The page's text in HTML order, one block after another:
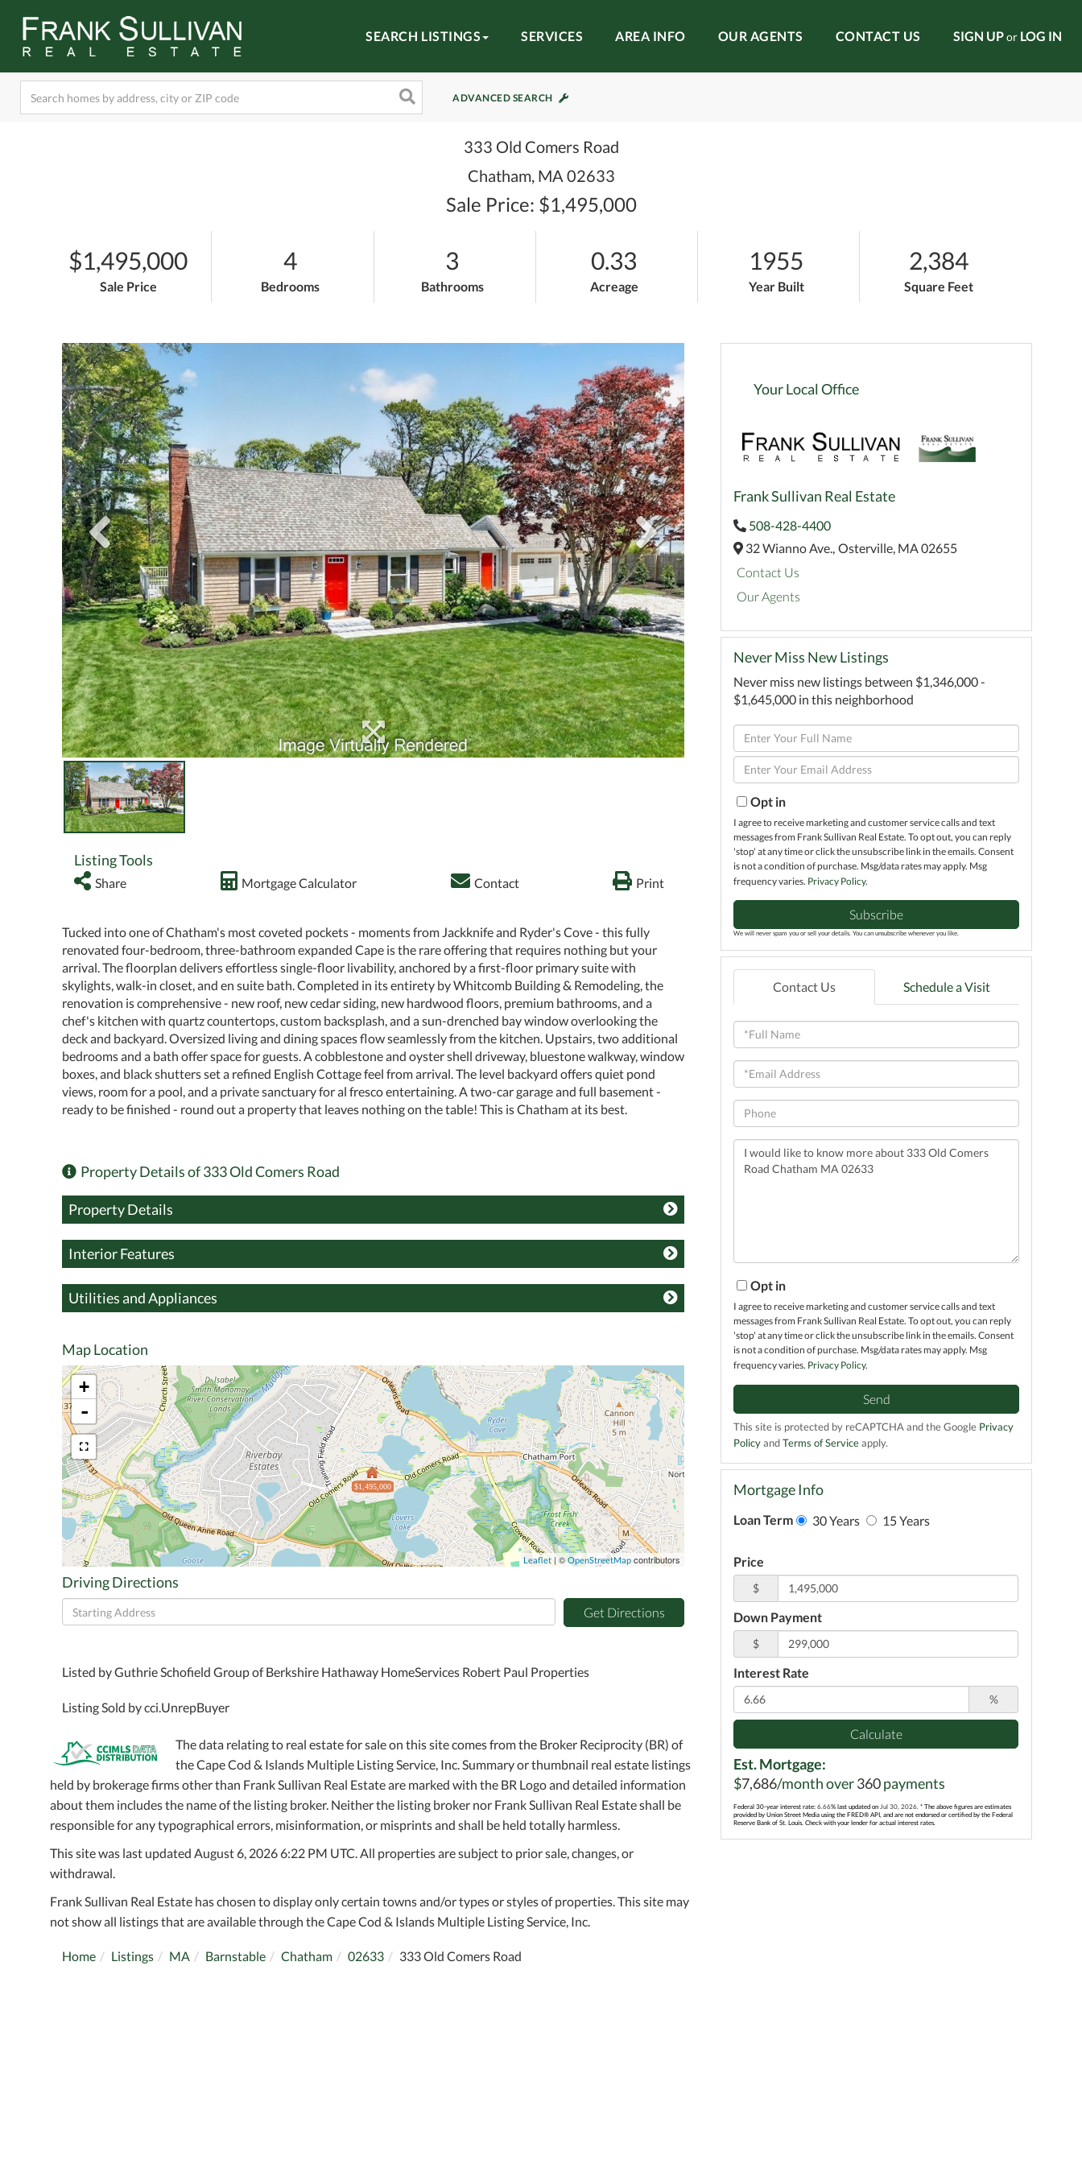
SIGN UPor LOG IN
SEARCH LISTINGS SERVICES AREA INFO OUR AGENTS CONTACT US
ADVANCED SEARCH
333 Old Comers Road
Chatham, MA 02633
Sale Price: $1,495,000
$1,495,000
Sale Price
4
Bedrooms
3
Bathrooms
0.33
Acreage
1955
Year Built
2,384
Square Feet
Listing Tools
Share Mortgage Calculator Contact Print
Tucked into one of Chatham's most coveted pockets - moments from Jackknife and Ryder's Cove - this fully
renovated four-bedroom, three-bathroom expanded Cape is the rare offering that requires nothing but your
arrival. The floorplan delivers effortless single-floor livability, anchored by a first-floor primary suite with
skylights, walk-in closet, and en suite bath. Completed in its entirety by Whitcomb Building & Remodeling, the
renovation is comprehensive - new roof, new cedar siding, new hardwood floors, premium bathrooms, and a
chef's kitchen with quartz countertops, custom backsplash, and a sun-drenched bay window overlooking the
deck and backyard. Oversized living and dining spaces flow seamlessly from the kitchen. Upstairs, two additional
bedrooms and a bath offer space for guests. A cobblestone and oyster shell driveway, bluestone walkway, window
boxes, and black shutters set a refined English Cottage feel from arrival. The level backyard offers quiet pond
views, room for a pool, and a private sanctuary for al fresco entertaining. A two-car garage and full basement -
ready to be finished - round out a property that leaves nothing on the table! This is Chatham at its best.
Property Details of 333 Old Comers Road
Property Details
Interior Features
Utilities and Appliances
Map Location
$1,495,000
+
-
Leaflet| ©OpenStreetMap contributors
Driving Directions
Driving
Directions
Get Directions
Listed by Guthrie Schofield Group of Berkshire Hathaway HomeServices Robert Paul Properties
Listing Sold by cci.UnrepBuyer
The data relating to real estate for sale on this site comes from the Broker Reciprocity (BR) of
the Cape Cod & Islands Multiple Listing Service, Inc. Summary or thumbnail real estate listings
held by brokerage firms other than Frank Sullivan Real Estate are marked with the BR Logo and detailed information
about them includes the name of the listing broker. Neither the listing broker nor Frank Sullivan Real Estate shall be
responsible for any typographical errors, misinformation, or misprints and shall be held totally harmless.
This site was last updated August 6, 2026 6:22 PM UTC. All properties are subject to prior sale, changes, or
withdrawal.
Frank Sullivan Real Estate has chosen to display only certain towns and/or types or styles of properties. This site may
not show all listings that are available through the Cape Cod & Islands Multiple Listing Service, Inc.
Home Listings MA Barnstable Chatham 02633 333 Old Comers Road
Your Local Office
Frank Sullivan Real Estate
508-428-4400
32 Wianno Ave., Osterville, MA02655
Contact Us
Our Agents
Never Miss New Listings
Never miss new listings between $1,346,000 -
$1,645,000 in this neighborhood
Enter
Full
Name
Enter
Your
EmailOpt in
I agree to receive marketing and customer service calls and text
messages from Frank Sullivan Real Estate. To opt out, you can reply
'stop' at any time or click the unsubscribe link in the emails. Consent
is not a condition of purchase. Msg/data rates may apply. Msg
frequency varies. Privacy Policy.
Subscribe
We will never spam you or sell your details. You can unsubscribe whenever you like.
Contact Us Schedule a Visit
Full
Name
Email
Phone
Questions
or
Opt in
I agree to receive marketing and customer service calls and text
messages from Frank Sullivan Real Estate. To opt out, you can reply
'stop' at any time or click the unsubscribe link in the emails. Consent
is not a condition of purchase. Msg/data rates may apply. Msg
frequency varies. Privacy Policy.
Send
This site is protected by reCAPTCHA and the Google Privacy
PolicyandTerms of Serviceapply.
Mortgage Info
Loan Term 30 Years 15 Years
Price
$
Down Payment
$
Interest Rate
%
Calculate
Est. Mortgage:
$7,686/month over360payments
Federal 30-year interest rate:6.66% last updated on Jul 30, 2026.* The above figures are estimates
provided by Union Street Media using the FRED® API, and are not endorsed or certified by the Federal
Reserve Bank of St. Louis. Check with your lender for actual interest rates.